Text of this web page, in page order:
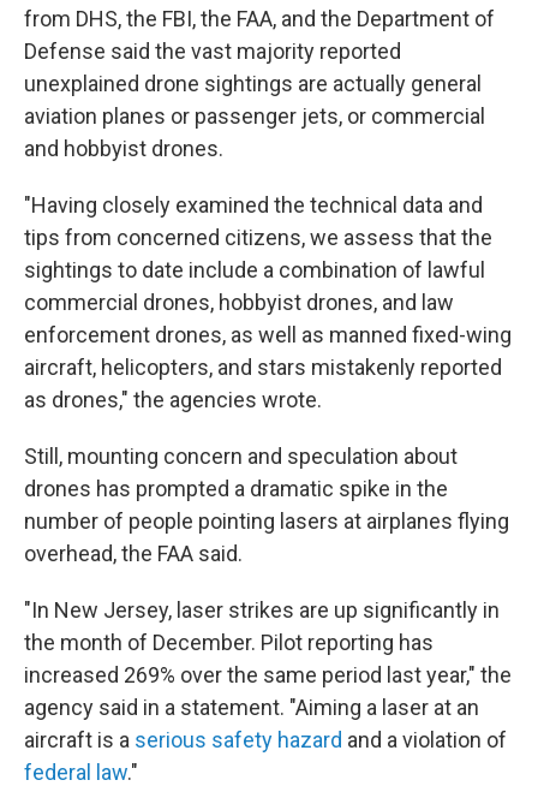
from DHS, the FBI, the FAA, and the Department of
Defense said the vast majority reported
unexplained drone sightings are actually general
aviation planes or passenger jets, or commercial
and hobbyist drones.
"Having closely examined the technical data and
tips from concerned citizens, we assess that the
sightings to date include a combination of lawful
commercial drones, hobbyist drones, and law
enforcement drones, as well as manned fixed-wing
aircraft, helicopters, and stars mistakenly reported
as drones," the agencies wrote.
Still, mounting concern and speculation about
drones has prompted a dramatic spike in the
number of people pointing lasers at airplanes flying
overhead, the FAA said.
"In New Jersey, laser strikes are up significantly in
the month of December. Pilot reporting has
increased 269% over the same period last year," the
agency said in a statement. "Aiming a laser at an
aircraft is a serious safety hazard and a violation of
federal law."